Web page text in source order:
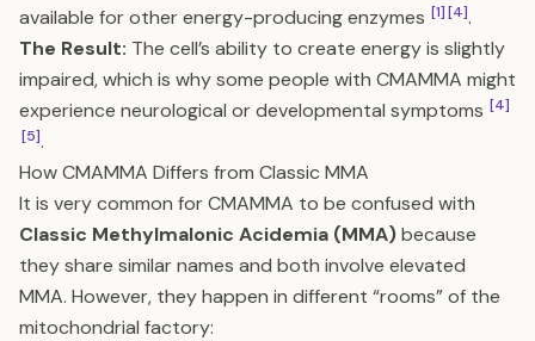
available for other energy-producing enzymes [1][4].
The Result: The cell’s ability to create energy is slightly
impaired, which is why some people with CMAMMA might
experience neurological or developmental symptoms [4]
[5].
How CMAMMA Differs from Classic MMA
It is very common for CMAMMA to be confused with
Classic Methylmalonic Acidemia (MMA)because
they share similar names and both involve elevated
MMA. However, they happen in different “rooms” of the
mitochondrial factory: